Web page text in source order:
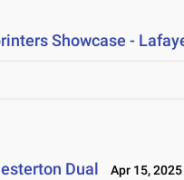
Showcase -
Dual Apr 15, 2025